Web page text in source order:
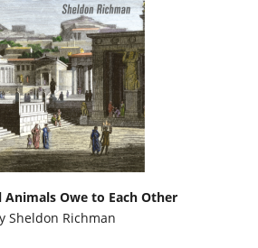
Animals Owe to Each Other
Sheldon Richman